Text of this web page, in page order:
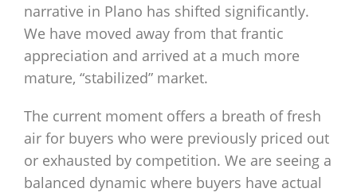
narrative in Plano has shifted significantly.
We have moved away from that frantic
appreciation and arrived at a much more
mature, “stabilized” market.
The current moment offers a breath of fresh
air for buyers who were previously priced out
or exhausted by competition. We are seeing a
balanced dynamic where buyers have actual